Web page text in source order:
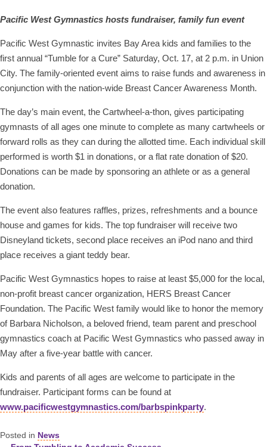
Pacific West Gymnastics hosts fundraiser, family fun event
Pacific West Gymnastic invites Bay Area kids and families to the
first annual “Tumble for a Cure” Saturday, Oct. 17, at 2 p.m. in Union
City. The family-oriented event aims to raise funds and awareness in
conjunction with the nation-wide Breast Cancer Awareness Month.
The day’s main event, the Cartwheel-a-thon, gives participating
gymnasts of all ages one minute to complete as many cartwheels or
forward rolls as they can during the allotted time. Each individual skill
performed is worth $1 in donations, or a flat rate donation of $20.
Donations can be made by sponsoring an athlete or as a general
donation.
The event also features raffles, prizes, refreshments and a bounce
house and games for kids. The top fundraiser will receive two
Disneyland tickets, second place receives an iPod nano and third
place receives a giant teddy bear.
Pacific West Gymnastics hopes to raise at least $5,000 for the local,
non-profit breast cancer organization, HERS Breast Cancer
Foundation. The Pacific West family would like to honor the memory
of Barbara Nicholson, a beloved friend, team parent and preschool
gymnastics coach at Pacific West Gymnastics who passed away in
May after a five-year battle with cancer.
Kids and parents of all ages are welcome to participate in the
fundraiser. Participant forms can be found at
www.pacificwestgymnastics.com/barbspinkparty.
Posted in News